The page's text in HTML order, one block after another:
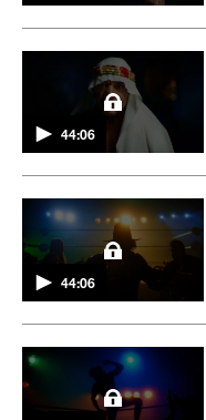
44:06
44:06